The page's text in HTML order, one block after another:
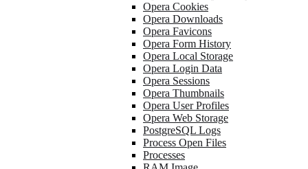
Opera Cookies
Opera Downloads
Opera Favicons
Opera Form History
Opera Local Storage
Opera Login Data
Opera Sessions
Opera Thumbnails
Opera User Profiles
Opera Web Storage
PostgreSQL Logs
Process Open Files
Processes